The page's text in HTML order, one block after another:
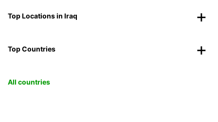
Top Locations in Iraq
Top Countries
All countries